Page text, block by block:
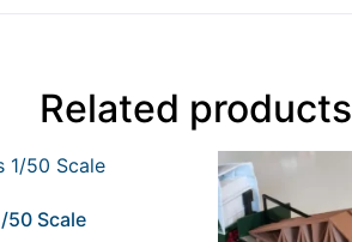
Related products
50 Scale